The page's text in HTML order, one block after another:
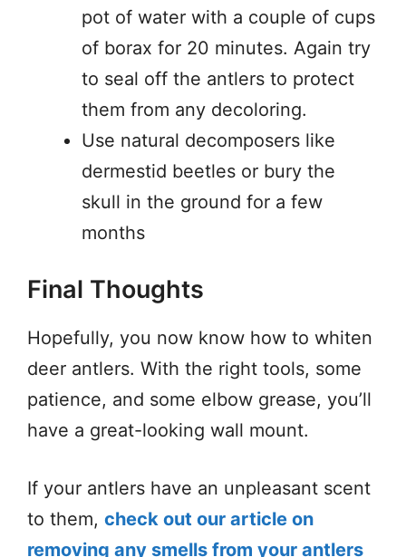
pot of water with a couple of cups
of borax for 20 minutes. Again try
to seal off the antlers to protect
them from any decoloring.
Use natural decomposers like
dermestid beetles or bury the
skull in the ground for a few
months
Final Thoughts
Hopefully, you now know how to whiten
deer antlers. With the right tools, some
patience, and some elbow grease, you’ll
have a great-looking wall mount.
If your antlers have an unpleasant scent
to them, check out our article on
removing any smells from your antlers